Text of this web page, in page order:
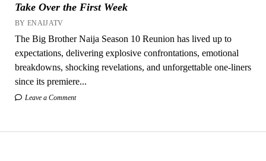
Take Over the First Week
BY ENAIJATV
The Big Brother Naija Season 10 Reunion has lived up to
expectations, delivering explosive confrontations, emotional
breakdowns, shocking revelations, and unforgettable one-liners
since its premiere...
Leave a Comment